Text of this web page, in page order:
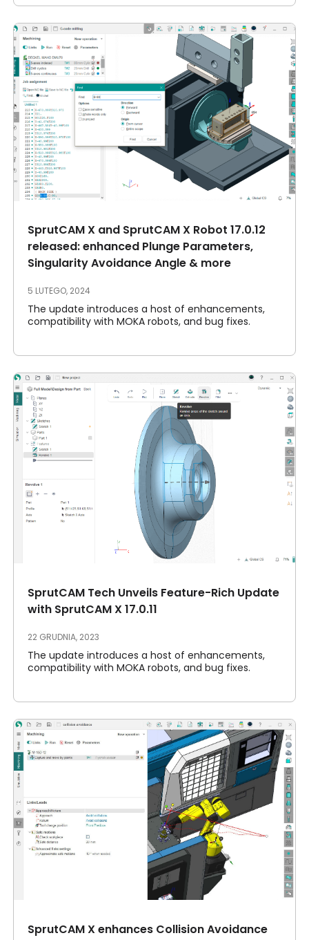
SprutCAM X and SprutCAM X Robot 17.0.12
released: enhanced Plunge Parameters,
Singularity Avoidance Angle & more
5 LUTEGO, 2024
The update introduces a host of enhancements,
compatibility with MOKA robots, and bug fixes.
SprutCAM Tech Unveils Feature-Rich Update
with SprutCAM X 17.0.11
22 GRUDNIA, 2023
The update introduces a host of enhancements,
compatibility with MOKA robots, and bug fixes.
SprutCAM X enhances Collision Avoidance